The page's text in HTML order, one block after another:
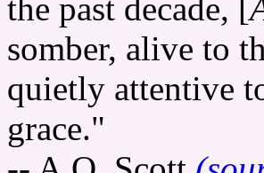
the past decade, [
somber, alive to
quietly attentive
grace."